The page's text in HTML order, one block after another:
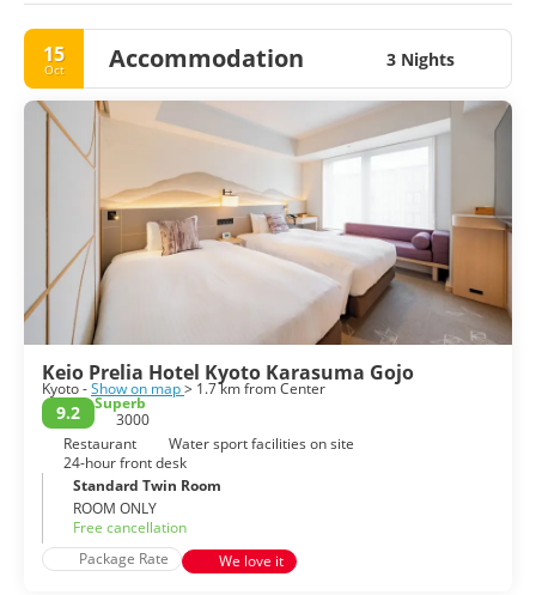
and culture, it has a great variety and number of
restaurants and is fairly easy to navigate around.
Its rich culture and heritage permeates from each and every
architecture and customs. Kyoto has thousands of temples
and shrines, including the spectacular golden Kinkaku-ji,
Ryoanji with its Zen garden, the popular Kiyomizu-dera,
Sanjusangendo with its life-size statues of Kannon and the
more tranquil Tenryu-ji in Arashiyama. Also in Arashiyama,
there is the famous Bamboo Grove. A wonderful thing to do
in Kyoto is a walking tour of Gion, one of the main Geisha
districts. Its wooden buildings and lamps create the perfect
ambiance.
Kyoto is one of the greatest historical cities in the world,
filled with temples, shrines, teahouses and imperial
residences. Kyoto is a city steeped in culture and heritage
15
Oct Accommodation 3 Nights
Keio Prelia Hotel Kyoto Karasuma Gojo
Kyoto -Show on map> 1.7 km from Center
9.2
Superb
3000
Restaurant
Water sport facilities on site
24-hour front desk
Standard Twin Room
ROOM ONLY
Free cancellation
Package Rate
We love it